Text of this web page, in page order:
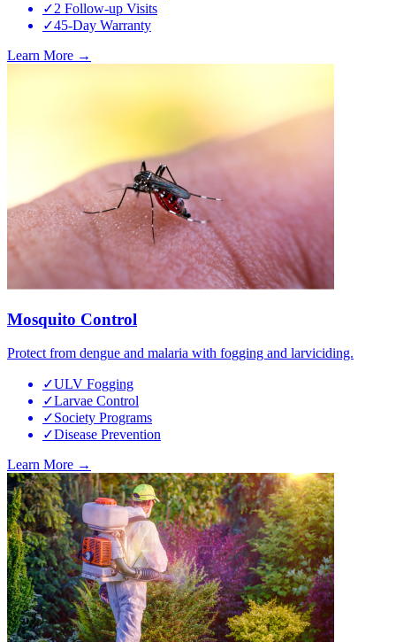
✓2 Follow-up Visits
✓45-Day Warranty
Learn More →
Mosquito Control
Protect from dengue and malaria with fogging and larviciding.
✓ULV Fogging
✓Larvae Control
✓Society Programs
✓Disease Prevention
Learn More →